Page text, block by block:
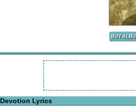
Devotion Lyrics